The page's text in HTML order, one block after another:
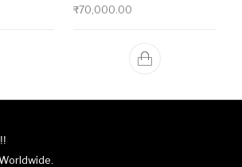
product has multiple variants. The
₹70,000.00